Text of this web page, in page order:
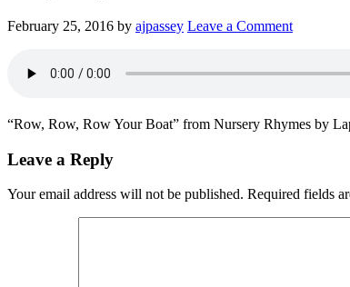
February 25, 2016 by ajpassey Leave a Comment
“Row, Row, Row Your Boat” from Nursery Rhymes by
Leave a Reply
Your email address will not be published. Required fields